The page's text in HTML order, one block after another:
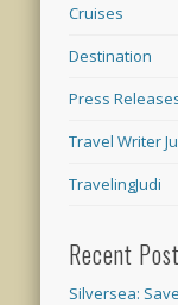
Cruises
Destination
Press
Travel Writer
TravelingJudi
Recent
Silversea: